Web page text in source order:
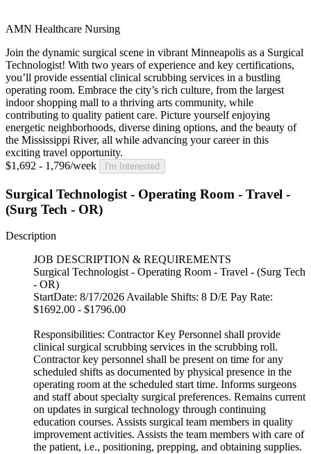
AMN Healthcare Nursing
Join the dynamic surgical scene in vibrant Minneapolis as a Surgical
Technologist! With two years of experience and key certifications,
you’ll provide essential clinical scrubbing services in a bustling
operating room. Embrace the city’s rich culture, from the largest
indoor shopping mall to a thriving arts community, while
contributing to quality patient care. Picture yourself enjoying
energetic neighborhoods, diverse dining options, and the beauty of
the Mississippi River, all while advancing your career in this
exciting travel opportunity.
$1,692 - 1,796/week
I'm Interested
Surgical Technologist - Operating Room - Travel -
(Surg Tech - OR)
Description
JOB DESCRIPTION & REQUIREMENTS
Surgical Technologist - Operating Room - Travel - (Surg Tech
- OR)
StartDate: 8/17/2026 Available Shifts: 8 D/E Pay Rate:
$1692.00 - $1796.00
Responsibilities: Contractor Key Personnel shall provide
clinical surgical scrubbing services in the scrubbing roll.
Contractor key personnel shall be present on time for any
scheduled shifts as documented by physical presence in the
operating room at the scheduled start time. Informs surgeons
and staff about specialty surgical preferences. Remains current
on updates in surgical technology through continuing
education courses. Assists surgical team members in quality
improvement activities. Assists the team members with care of
the patient, i.e., positioning, prepping, and obtaining supplies.